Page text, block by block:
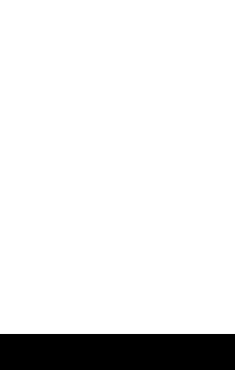
Global AI spending will